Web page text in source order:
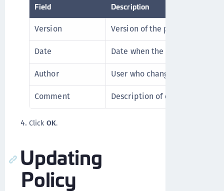
Field Description
Version
Version of the policy.
Date
Date when the version is
Author
User who changed the policy.
Comment
Description of change.
Click OK.
Updating
Policy